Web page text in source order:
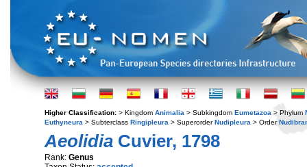
Higher Classification: > Kingdom Animalia > Subkingdom Eumetazoa > Phylum
Euthyneura > Subterclass Ringipleura > SuperorderNudipleura > Order
Aeolidia Cuvier, 1798
Rank: Genus